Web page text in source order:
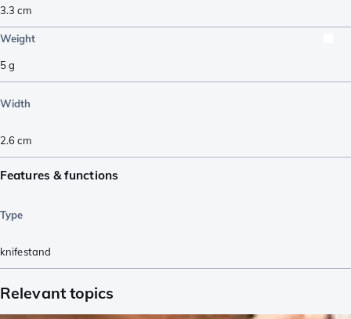
3.3 cm
Weight
5g
Width
2.6cm
Features & functions
Type
knifestand
Relevant topics